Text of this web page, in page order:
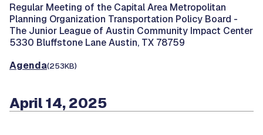
Regular Meeting of the Capital Area Metropolitan
Planning Organization Transportation Policy Board -
The Junior League of Austin Community Impact Center
5330 Bluffstone Lane Austin, TX 78759
Agenda(253KB)
April 14, 2025